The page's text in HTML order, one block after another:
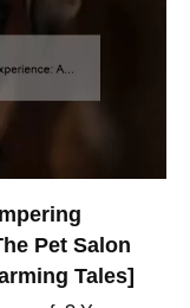
Pet Salon
Tales]